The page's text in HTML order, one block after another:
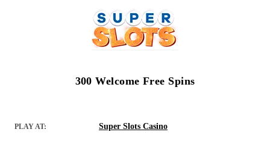
300 Welcome Free Spins
PLAY AT: Super Slots Casino